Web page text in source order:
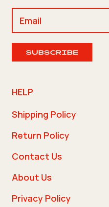
SUBSCRIBE
HELP
Shipping Policy
Return Policy
Contact Us
About Us
Privacy Policy